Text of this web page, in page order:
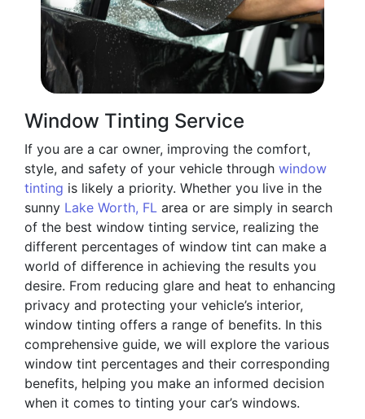
Window Tinting Service
If you are a car owner, improving the comfort,
style, and safety of your vehicle through window
tinting is likely a priority. Whether you live in the
sunny Lake Worth, FL area or are simply in search
of the best window tinting service, realizing the
different percentages of window tint can make a
world of difference in achieving the results you
desire. From reducing glare and heat to enhancing
privacy and protecting your vehicle’s interior,
window tinting offers a range of benefits. In this
comprehensive guide, we will explore the various
window tint percentages and their corresponding
benefits, helping you make an informed decision
when it comes to tinting your car’s windows.